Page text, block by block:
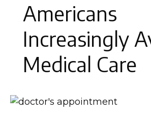
Americans
Increasingly
Medical Care